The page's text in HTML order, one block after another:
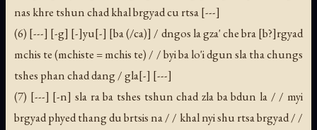
nas khre tshun chad khal brgyad cu rtsa [---]
(6) [---] [-g] [-]yu[-] [ba (/ca)] / dngos la gza' che bra [b?]rgyad
mchis te (mchiste = mchis te) / / byi ba lo'i dgun sla tha chungs
tshes phan chad dang / gla[-] [---]
(7) [---] [-n] sla ra ba tshes tshun chad zla ba bdun la / / myi
brgyad phyed thang du brtsis na / / khal nyi shu rtsa brgyad / /